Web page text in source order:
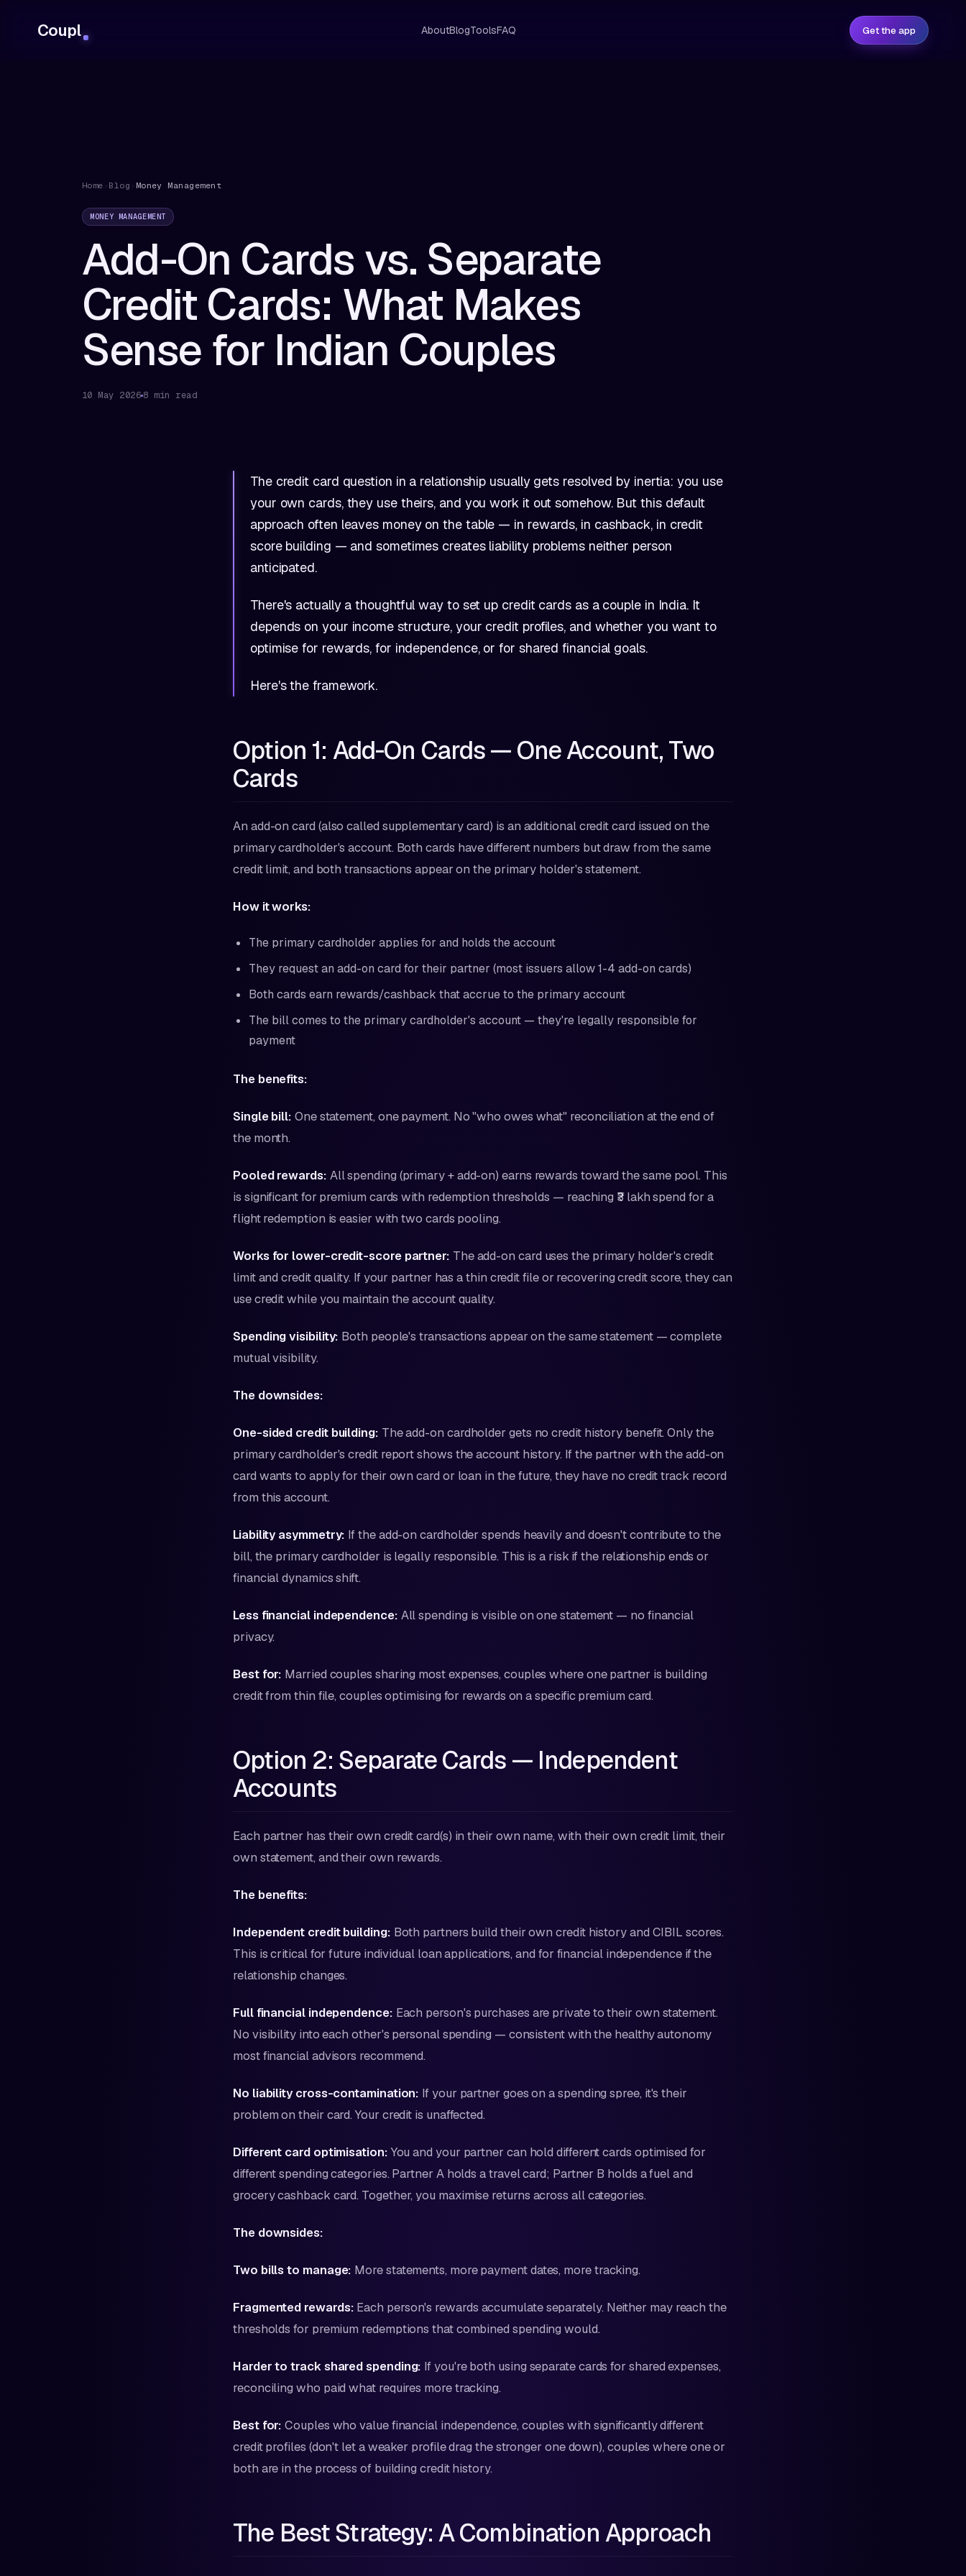
Coupl AboutBlogToolsFAQ Get the app
Home Blog Money Management
MONEY MANAGEMENT
Add-On Cards vs. Separate
Credit Cards: What Makes
Sense for Indian Couples
10 May 2026 8 min read
The credit card question in a relationship usually gets resolved by inertia: you use
your own cards, they use theirs, and you work it out somehow. But this default
approach often leaves money on the table — in rewards, in cashback, in credit
score building — and sometimes creates liability problems neither person
anticipated.
There's actually a thoughtful way to set up credit cards as a couple in India. It
depends on your income structure, your credit profiles, and whether you want to
optimise for rewards, for independence, or for shared financial goals.
Here's the framework.
Option 1: Add-On Cards — One Account, Two
Cards
An add-on card (also called supplementary card) is an additional credit card issued on the
primary cardholder's account. Both cards have different numbers but draw from the same
credit limit, and both transactions appear on the primary holder's statement.
How it works:
The primary cardholder applies for and holds the account
They request an add-on card for their partner (most issuers allow 1-4 add-on cards)
Both cards earn rewards/cashback that accrue to the primary account
The bill comes to the primary cardholder's account — they're legally responsible for
payment
The benefits:
Single bill: One statement, one payment. No "who owes what" reconciliation at the end of
the month.
Pooled rewards: All spending (primary + add-on) earns rewards toward the same pool. This
is significant for premium cards with redemption thresholds — reaching ₹3 lakh spend for a
flight redemption is easier with two cards pooling.
Works for lower-credit-score partner: The add-on card uses the primary holder's credit
limit and credit quality. If your partner has a thin credit file or recovering credit score, they can
use credit while you maintain the account quality.
Spending visibility: Both people's transactions appear on the same statement — complete
mutual visibility.
The downsides:
One-sided credit building: The add-on cardholder gets no credit history benefit. Only the
primary cardholder's credit report shows the account history. If the partner with the add-on
card wants to apply for their own card or loan in the future, they have no credit track record
from this account.
Liability asymmetry: If the add-on cardholder spends heavily and doesn't contribute to the
bill, the primary cardholder is legally responsible. This is a risk if the relationship ends or
financial dynamics shift.
Less financial independence: All spending is visible on one statement — no financial
privacy.
Best for: Married couples sharing most expenses, couples where one partner is building
credit from thin file, couples optimising for rewards on a specific premium card.
Option 2: Separate Cards — Independent
Accounts
Each partner has their own credit card(s) in their own name, with their own credit limit, their
own statement, and their own rewards.
The benefits:
Independent credit building: Both partners build their own credit history and CIBIL scores.
This is critical for future individual loan applications, and for financial independence if the
relationship changes.
Full financial independence: Each person's purchases are private to their own statement.
No visibility into each other's personal spending — consistent with the healthy autonomy
most financial advisors recommend.
No liability cross-contamination: If your partner goes on a spending spree, it's their
problem on their card. Your credit is unaffected.
Different card optimisation:You and your partner can hold different cards optimised for
different spending categories. Partner A holds a travel card; Partner B holds a fuel and
grocery cashback card. Together, you maximise returns across all categories.
The downsides:
Two bills to manage: More statements, more payment dates, more tracking.
Fragmented rewards: Each person's rewards accumulate separately. Neither may reach the
thresholds for premium redemptions that combined spending would.
Harder to track shared spending: If you're both using separate cards for shared expenses,
reconciling who paid what requires more tracking.
Best for: Couples who value financial independence, couples with significantly different
credit profiles (don't let a weaker profile drag the stronger one down), couples where one or
both are in the process of building credit history.
The Best Strategy: A Combination Approach